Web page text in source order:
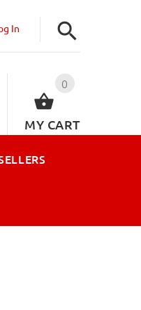
In
0
MY CART